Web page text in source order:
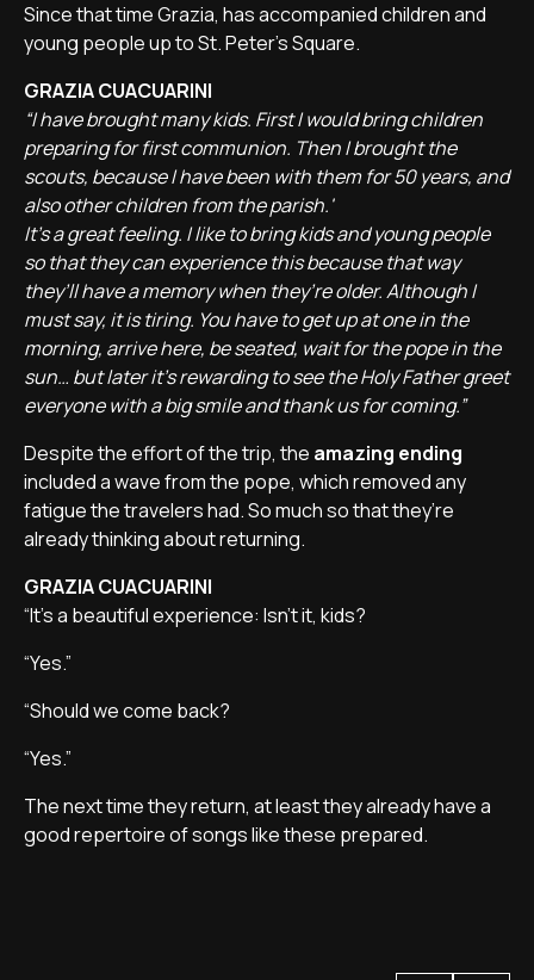
Since that time Grazia, has accompanied children and
young people up to St. Peter's Square.
GRAZIA CUACUARINI
“I have brought many kids. First I would bring children
preparing for first communion. Then I brought the
scouts, because I have been with them for 50 years, and
also other children from the parish.'
It’s a great feeling. I like to bring kids and young people
so that they can experience this because that way
they’ll have a memory when they’re older. Although I
must say, it is tiring. You have to get up at one in the
morning, arrive here, be seated, wait for the pope in the
sun… but later it’s rewarding to see the Holy Father greet
everyone with a big smile and thank us for coming.”
Despite the effort of the trip, the amazing ending
included a wave from the pope, which removed any
fatigue the travelers had. So much so that they’re
already thinking about returning.
GRAZIA CUACUARINI
“It’s a beautiful experience: Isn’t it, kids?
“Yes.”
“Should we come back?
“Yes.”
The next time they return, at least they already have a
good repertoire of songs like these prepared.